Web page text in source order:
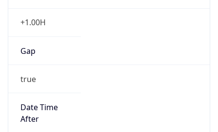
+1.00H
Gap
true
Date Time
After